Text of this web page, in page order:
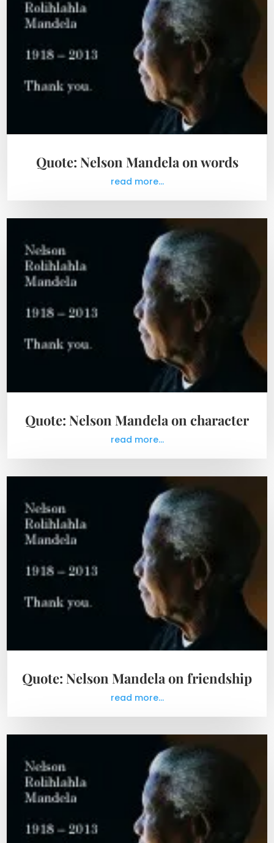
Quote: Nelson Mandela on words
read more...
Quote: Nelson Mandela on character
read more...
Quote: Nelson Mandela on friendship
read more...